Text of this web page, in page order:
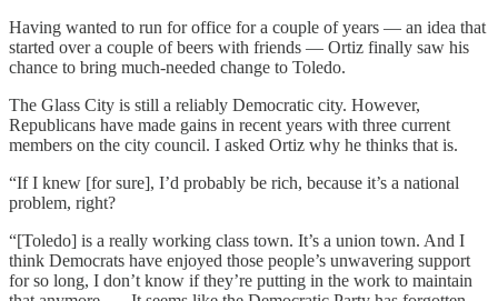
Having wanted to run for office for a couple of years — an idea that
started over a couple of beers with friends — Ortiz finally saw his
chance to bring much-needed change to Toledo.
The Glass City is still a reliably Democratic city. However,
Republicans have made gains in recent years with three current
members on the city council. I asked Ortiz why he thinks that is.
“If I knew [for sure], I’d probably be rich, because it’s a national
problem, right?
“[Toledo] is a really working class town. It’s a union town. And I
think Democrats have enjoyed those people’s unwavering support
for so long, I don’t know if they’re putting in the work to maintain